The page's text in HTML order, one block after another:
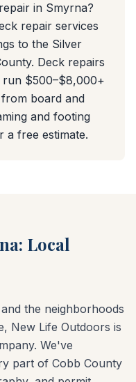
in Smyrna?
repair services
to the Silver
Deck repairs
run $500–$8,000+
board and
and footing
a free estimate.
Local
the neighborhoods
New Life Outdoors is
We've
part of Cobb County